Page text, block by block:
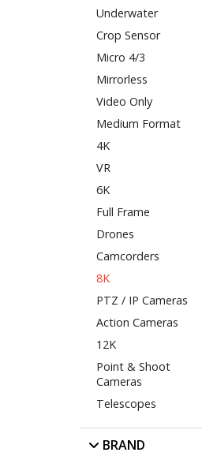
Underwater
Crop Sensor
Micro 4/3
Mirrorless
Video Only
Medium Format
4K
VR
6K
Full Frame
Drones
Camcorders
8K
PTZ / IP Cameras
Action Cameras
12K
Point & Shoot
Cameras
Telescopes
BRAND